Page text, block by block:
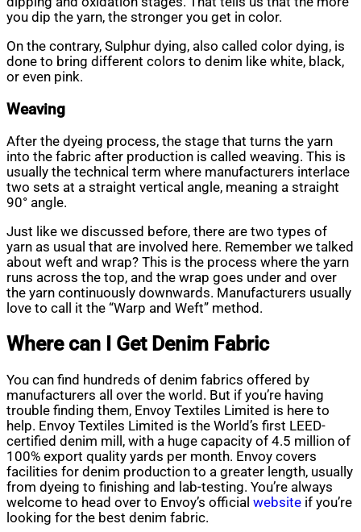
you dip the yarn, the stronger you get in color.
On the contrary, Sulphur dying, also called color dying, is
done to bring different colors to denim like white, black,
or even pink.
Weaving
After the dyeing process, the stage that turns the yarn
into the fabric after production is called weaving. This is
usually the technical term where manufacturers interlace
two sets at a straight vertical angle, meaning a straight
90° angle.
Just like we discussed before, there are two types of
yarn as usual that are involved here. Remember we talked
about weft and wrap? This is the process where the yarn
runs across the top, and the wrap goes under and over
the yarn continuously downwards. Manufacturers usually
love to call it the “Warp and Weft” method.
Where can I Get Denim Fabric
You can find hundreds of denim fabrics offered by
manufacturers all over the world. But if you’re having
trouble finding them, Envoy Textiles Limited is here to
help. Envoy Textiles Limited is the World’s first LEED-
certified denim mill, with a huge capacity of 4.5 million of
100% export quality yards per month. Envoy covers
facilities for denim production to a greater length, usually
from dyeing to finishing and lab-testing. You’re always
welcome to head over to Envoy’s official website if you’re
looking for the best denim fabric.